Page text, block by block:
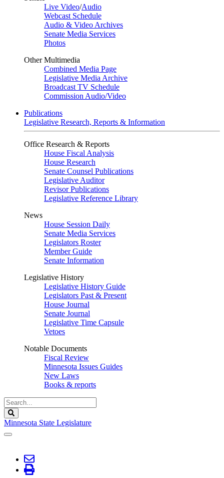
Live Video/Audio
Webcast Schedule
Audio & Video Archives
Senate Media Services
Photos
Other Multimedia
Combined Media Page
Legislative Media Archive
Broadcast TV Schedule
Commission Audio/Video
Publications
Legislative Research, Reports & Information
Office Research & Reports
House Fiscal Analysis
House Research
Senate Counsel Publications
Legislative Auditor
Revisor Publications
Legislative Reference Library
News
House Session Daily
Senate Media Services
Legislators Roster
Member Guide
Senate Information
Legislative History
Legislative History Guide
Legislators Past & Present
House Journal
Senate Journal
Legislative Time Capsule
Vetoes
Notable Documents
Fiscal Review
Minnesota Issues Guides
New Laws
Books & reports
Search
Legislature
Minnesota State Legislature